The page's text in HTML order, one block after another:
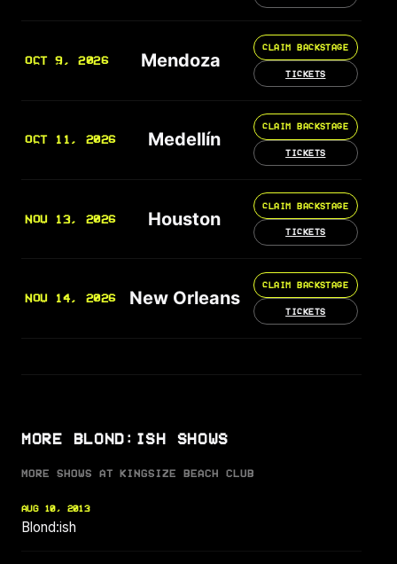
OCT 9, 2026 Mendoza
CLAIM BACKSTAGE
TICKETS
OCT 11, 2026 Medellín
CLAIM BACKSTAGE
TICKETS
NOV 13, 2026 Houston
CLAIM BACKSTAGE
TICKETS
NOV 14, 2026 New Orleans
CLAIM BACKSTAGE
TICKETS
MORE BLOND:ISH SHOWS
MORE SHOWS AT KINGSIZE BEACH CLUB
AUG 10, 2013
Blond:ish